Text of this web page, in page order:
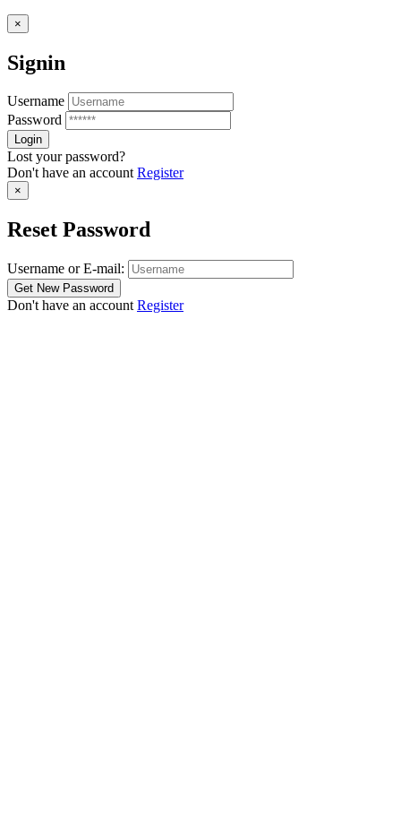
×
Signin
Username
Password
Lost your password?
Don't have an accountRegister
×
Reset Password
Username or E-mail:
Don't have an account Register